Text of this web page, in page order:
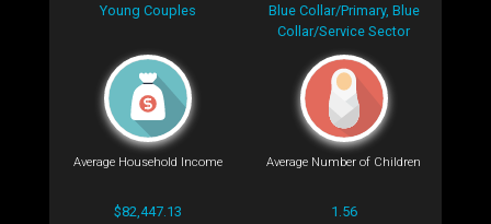
Young Couples
Blue Collar/Primary, Blue
Collar/Service Sector
Average Household Income
$82,447.13
Average Number of Children
1.56